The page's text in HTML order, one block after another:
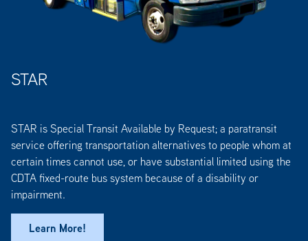
STAR
STAR is Special Transit Available by Request; a paratransit
service offering transportation alternatives to people whom at
certain times cannot use, or have substantial limited using the
CDTA fixed-route bus system because of a disability or
impairment.
Learn More!